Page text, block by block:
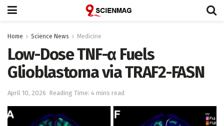
Home Science News Medicine
Low-Dose TNF-α Fuels
Glioblastoma via TRAF2-FASN
April 10, 2026 Reading Time: 4 mins read